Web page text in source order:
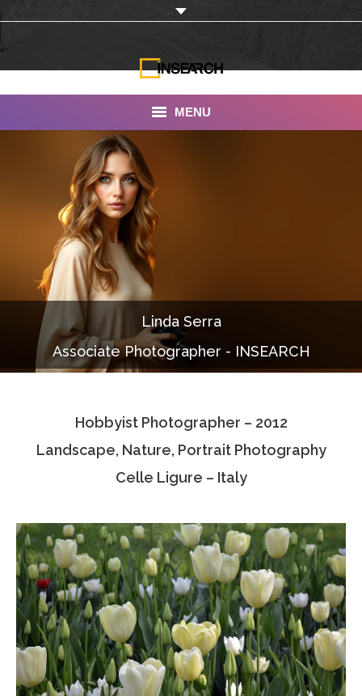
MENU
INSEARCH
About Us
Our Work
Services
Portfolio
Documentaries
Photo Albums
Associate Photographers
Contact Us
Linda Serra
Associate Photographer - INSEARCH
Hobbyist Photographer – 2012
Landscape, Nature, Portrait Photography
Celle Ligure – Italy